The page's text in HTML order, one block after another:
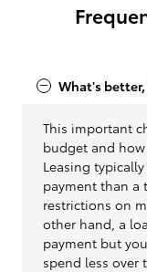
What's
This important
budget and
Leasing
payment than a
restrictions on
other hand, a
payment but
spend less over